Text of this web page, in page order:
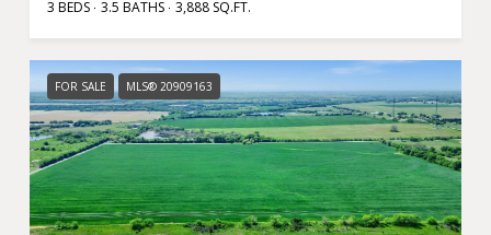
3 BEDS 3.5 BATHS 3,888 SQ.FT.
FOR SALE MLS® 20909163